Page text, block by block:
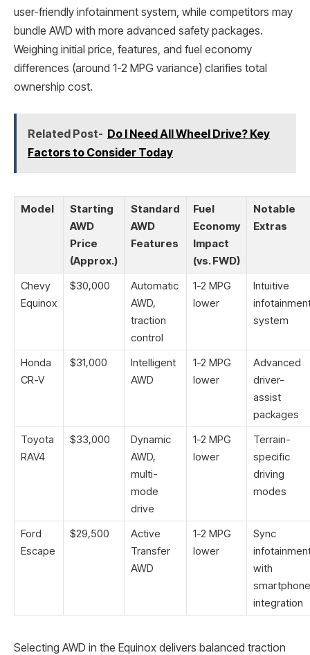
user-friendly infotainment system, while competitors may
bundle AWD with more advanced safety packages.
Weighing initial price, features, and fuel economy
differences (around 1-2 MPG variance) clarifies total
ownership cost.
Related Post- Do I Need All Wheel Drive? Key
Factors to Consider Today
Model
Starting
AWD
Price
(Approx.)
Standard
AWD
Features
Fuel
Economy
Impact
(vs. FWD)
Notable
Extras
Chevy
Equinox
$30,000
Automatic
AWD,
traction
control
1-2 MPG
lower
Intuitive
system
Honda
CR-V
$31,000
Intelligent
AWD
1-2 MPG
lower
Advanced
driver-
assist
packages
Toyota
RAV4
$33,000
Dynamic
AWD,
multi-
mode
drive
1-2 MPG
lower
Terrain-
specific
driving
modes
Ford
Escape
$29,500
Active
Transfer
AWD
1-2 MPG
lower
Sync
with
smartphone
integration
Selecting AWD in the Equinox delivers balanced traction